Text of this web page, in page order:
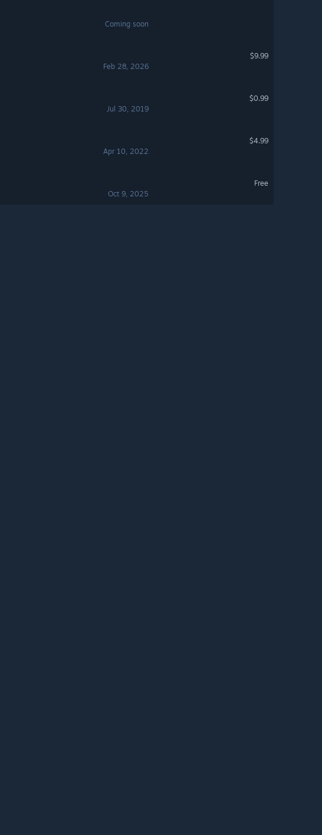
Coming soon
Feb 28, 2026
$9.99
Jul 30, 2019
$0.99
Apr 10, 2022
$4.99
Oct 9, 2025
Free